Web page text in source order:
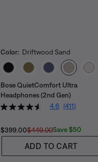
Color: Driftwood Sand
Select Color
Bose QuietComfort Ultra
Headphones (2nd Gen)
4.6 (411)
Current Price is:
$399.00Original Price is:
$449.00Save $50
ADD TO CART